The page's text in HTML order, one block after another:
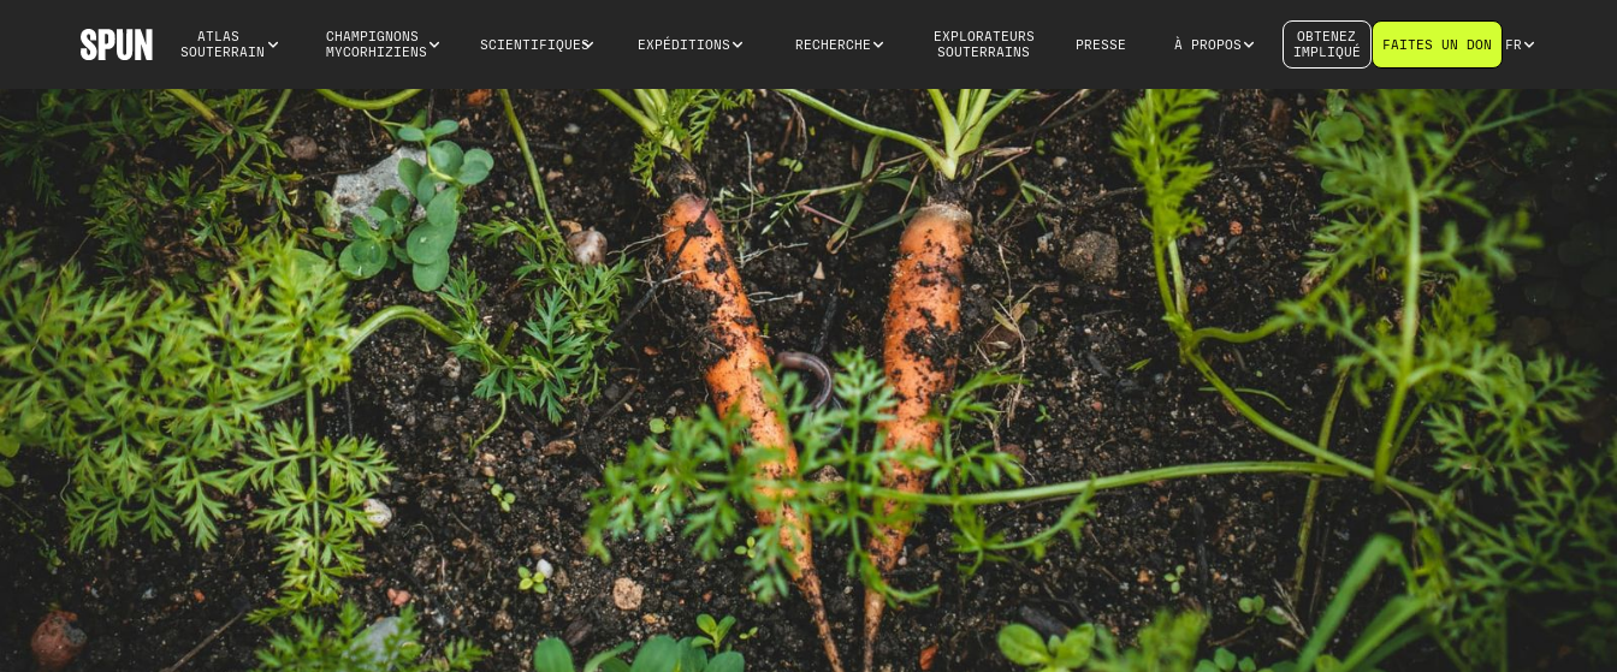
ATLAS
SOUTERRAIN
CHAMPIGNONS
MYCORHIZIENS
SCIENTIFIQUES EXPÉDITIONS RECHERCHE
EXPLORATEURS
SOUTERRAINS
PRESSE À PROPOS
OBTENEZ
IMPLIQUÉ
FAITES UN DON FR